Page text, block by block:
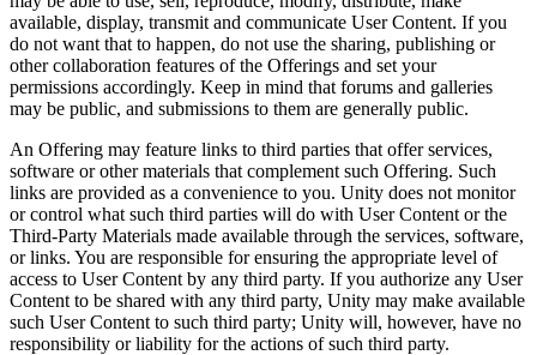
available, display, transmit and communicate User Content. If you
do not want that to happen, do not use the sharing, publishing or
other collaboration features of the Offerings and set your
permissions accordingly. Keep in mind that forums and galleries
may be public, and submissions to them are generally public.
An Offering may feature links to third parties that offer services,
software or other materials that complement such Offering. Such
links are provided as a convenience to you. Unity does not monitor
or control what such third parties will do with User Content or the
Third-Party Materials made available through the services, software,
or links. You are responsible for ensuring the appropriate level of
access to User Content by any third party. If you authorize any User
Content to be shared with any third party, Unity may make available
such User Content to such third party; Unity will, however, have no
responsibility or liability for the actions of such third party.